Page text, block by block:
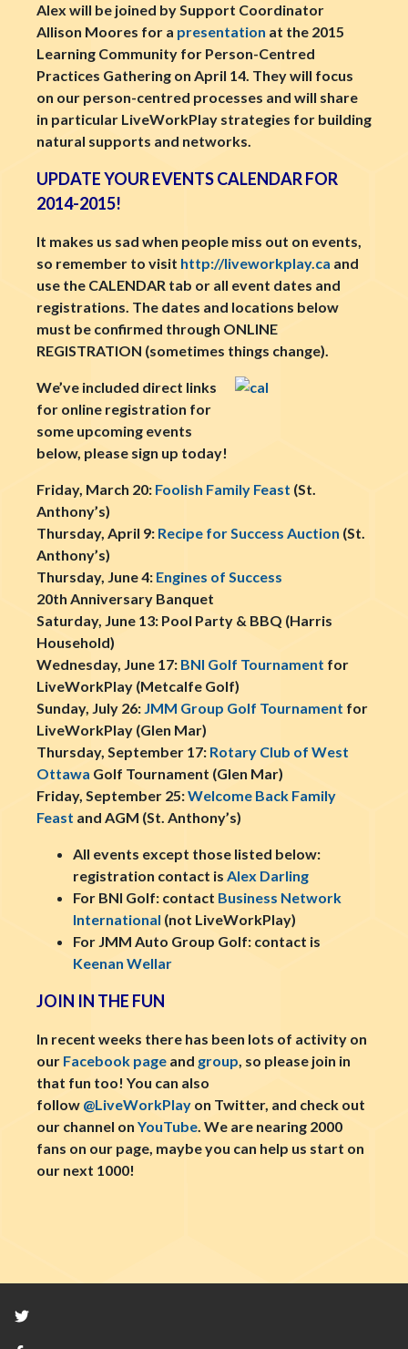
Alex will be joined by Support Coordinator
Allison Moores for a presentation at the 2015
Learning Community for Person-Centred
Practices Gathering on April 14. They will focus
on our person-centred processes and will share
in particular LiveWorkPlay strategies for building
natural supports and networks.
UPDATE YOUR EVENTS CALENDAR FOR
2014-2015!
It makes us sad when people miss out on events,
so remember to visit http://liveworkplay.ca and
use the CALENDAR tab or all event dates and
registrations. The dates and locations below
must be confirmed through ONLINE
REGISTRATION (sometimes things change).
We’ve included direct links
for online registration for
some upcoming events
below, please sign up today!
Friday, March 20: Foolish Family Feast (St.
Anthony’s)
Thursday, April 9: Recipe for Success Auction (St.
Anthony’s)
Thursday, June 4: Engines of Success
20th Anniversary Banquet
Saturday, June 13: Pool Party & BBQ (Harris
Household)
Wednesday, June 17: BNI Golf Tournament for
LiveWorkPlay (Metcalfe Golf)
Sunday, July 26: JMM Group Golf Tournament for
LiveWorkPlay (Glen Mar)
Thursday, September 17: Rotary Club of West
Ottawa Golf Tournament (Glen Mar)
Friday, September 25:Welcome Back Family
Feast and AGM (St. Anthony’s)
All events except those listed below:
registration contact is Alex Darling
For BNI Golf: contact Business Network
International (not LiveWorkPlay)
For JMM Auto Group Golf: contact is
Keenan Wellar
JOIN IN THE FUN
In recent weeks there has been lots of activity on
our Facebook page and group, so please join in
that fun too! You can also
follow @LiveWorkPlay on Twitter, and check out
our channel on YouTube. We are nearing 2000
fans on our page, maybe you can help us start on
our next 1000!
Twitter